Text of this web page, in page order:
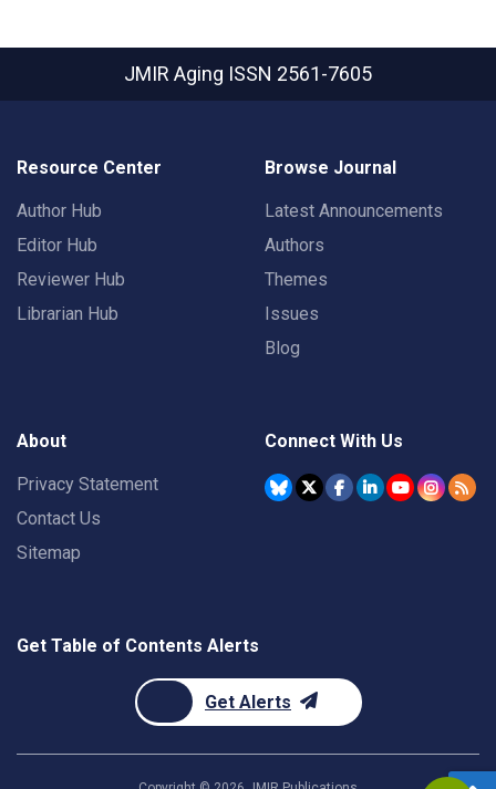
JMIR Aging ISSN 2561-7605
Resource Center
Author Hub
Editor Hub
Reviewer Hub
Librarian Hub
Browse Journal
Latest Announcements
Authors
Themes
Issues
Blog
About
Privacy Statement
Contact Us
Sitemap
Connect With Us
Get Table of Contents Alerts
Get Alerts